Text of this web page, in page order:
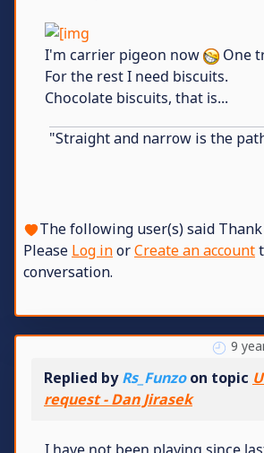
I'm carrier pigeon now
One
For the rest I need biscuits.
Chocolate biscuits, that is...
"Straight and narrow is the
The following user(s) said Thank
Please Log inorCreate an account
conversation.
9
Replied byRs_Funzoon topic
request - Dan Jirasek